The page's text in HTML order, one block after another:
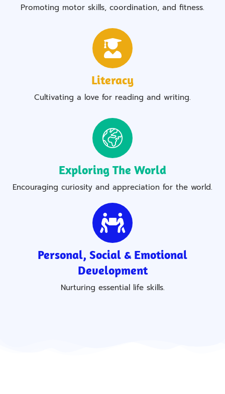
Promoting motor skills, coordination, and fitness.
Literacy
Cultivating a love for reading and writing.
Exploring The World
Encouraging curiosity and appreciation for the world.
Personal, Social & Emotional
Development
Nurturing essential life skills.